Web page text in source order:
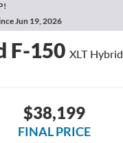
Jun 19, 2026
F-150 XLT Hybrid
$38,199
FINAL PRICE